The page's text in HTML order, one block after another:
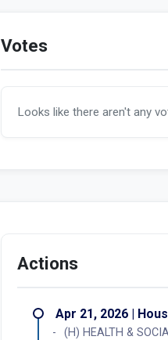
Votes
Looks like there aren't any
Actions
Apr 21, 2026 |
(H) HEALTH &